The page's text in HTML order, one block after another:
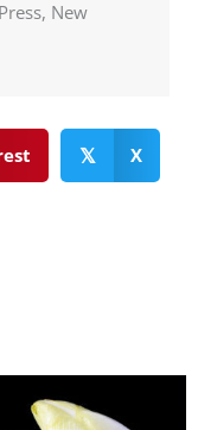
New
𝕏 X